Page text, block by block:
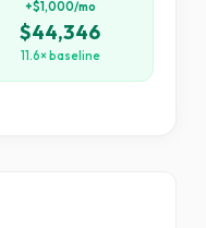
+$1,000/mo
$44,346
11.6× baseline